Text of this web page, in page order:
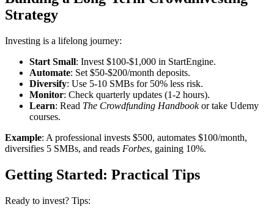
Strategy
Investing is a lifelong journey:
Start Small: Invest $100-$1,000 in StartEngine.
Automate: Set $50-$200/month deposits.
Diversify: Use 5-10 SMBs for 50% less risk.
Monitor: Check quarterly updates (1-2 hours).
Learn: Read The Crowdfunding Handbookor take Udemy
courses.
Example: A professional invests $500, automates $100/month,
diversifies 5 SMBs, and reads Forbes, gaining 10%.
Getting Started: Practical Tips
Ready to invest? Tips: